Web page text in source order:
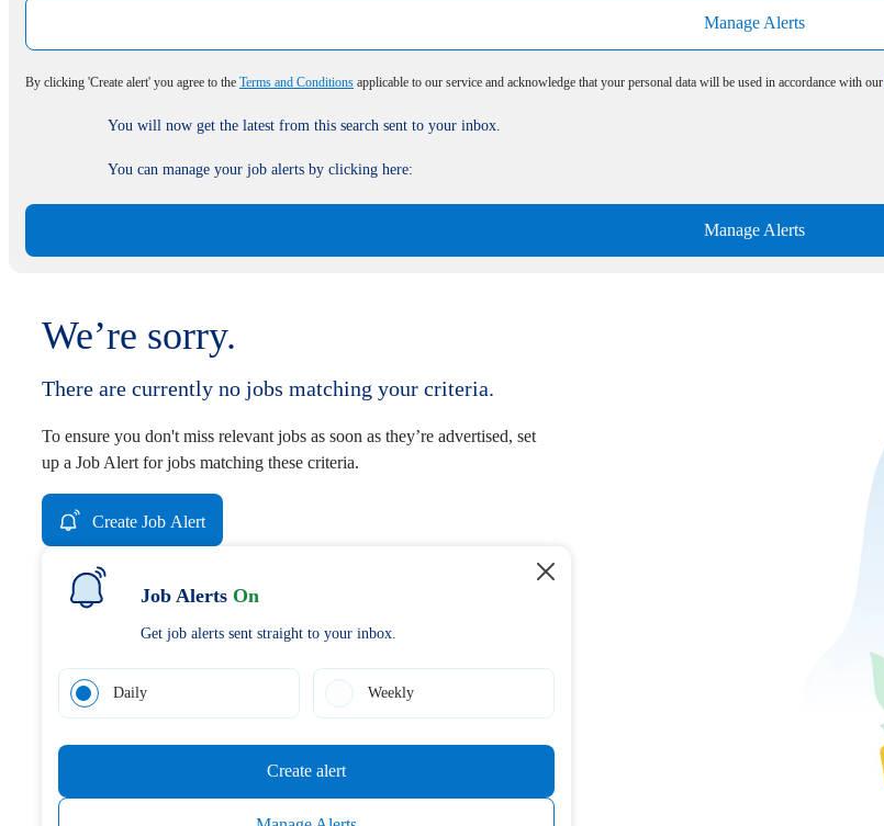
Manage Alerts
By clicking 'Create alert' you agree to the Terms and Conditions applicable to our service and acknowledge that your personal data will be used in accordance with our
You will now get the latest from this search sent to your inbox.
You can manage your job alerts by clicking here:
Manage Alerts
We’re sorry.
There are currently no jobs matching your criteria.
To ensure you don't miss relevant jobs as soon as they’re advertised, set
up a Job Alert for jobs matching these criteria.
Create Job Alert
Job Alerts On
Get job alerts sent straight to your inbox.
Daily Weekly
Create alert